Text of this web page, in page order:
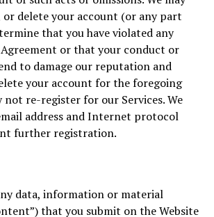
or delete your account (or any part
that you have violated any
or that your conduct or
to damage our reputation and
your account for the foregoing
not re-register for our Services. We
address and Internet protocol
further registration.
data, information or material
that you submit on the Website